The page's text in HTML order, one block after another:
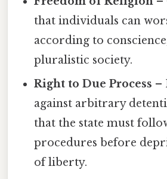
that individuals can
according to
pluralistic society.
Right to Due Process –
against arbitrary
that the state must
procedures before
of liberty.